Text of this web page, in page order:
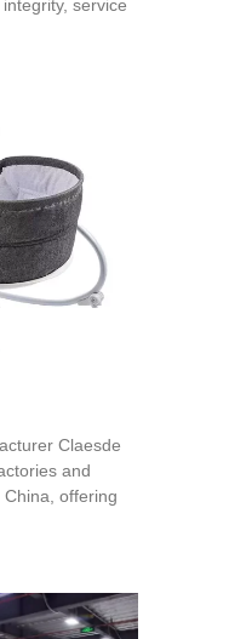
service
Claesde
and
offering